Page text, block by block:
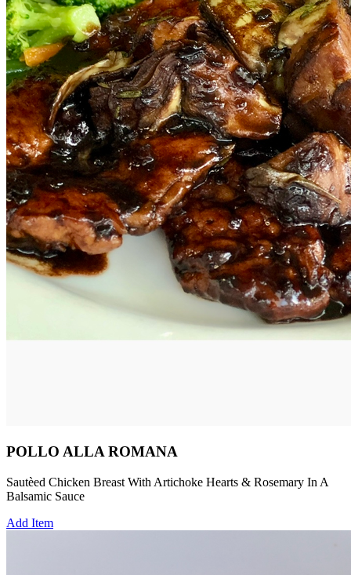
POLLO ALLA ROMANA
Sautèed Chicken Breast With Artichoke Hearts & Rosemary In A
Balsamic Sauce
Add Item